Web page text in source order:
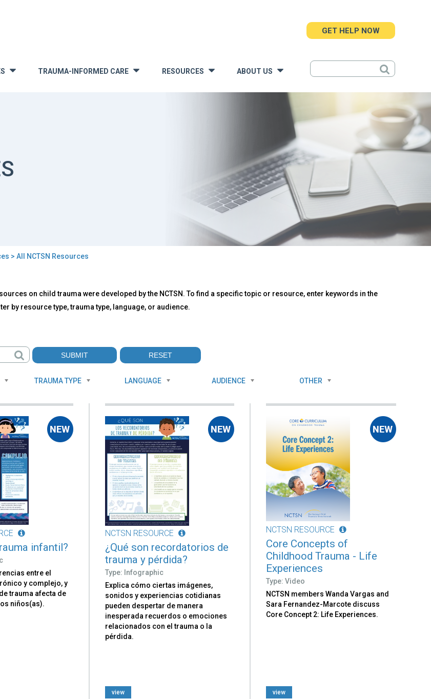
TRAUMA-INFORMED CARE » RESOURCES ABOUT US
GET HELP NOW
> All NCTSN Resources
on child trauma were developed by the NCTSN. To find a specific topic or resource, enter keywords in the
by resource type, trauma type, language, or audience.
TRAUMA TYPE LANGUAGE AUDIENCE OTHER
infantil?
entre el
y complejo, y
trauma afecta de
niños(as).
NCTSN RESOURCE
¿Qué son recordatorios de
trauma y pérdida?
Type: Infographic
Explica cómo ciertas imágenes,
sonidos y experiencias cotidianas
pueden despertar de manera
inesperada recuerdos o emociones
relacionados con el trauma o la
pérdida.
view
NCTSN RESOURCE
Core Concepts of
Childhood Trauma - Life
Experiences
Type: Video
NCTSN members Wanda Vargas and
Sara Fernandez-Marcote discuss
Core Concept 2: Life Experiences.
view